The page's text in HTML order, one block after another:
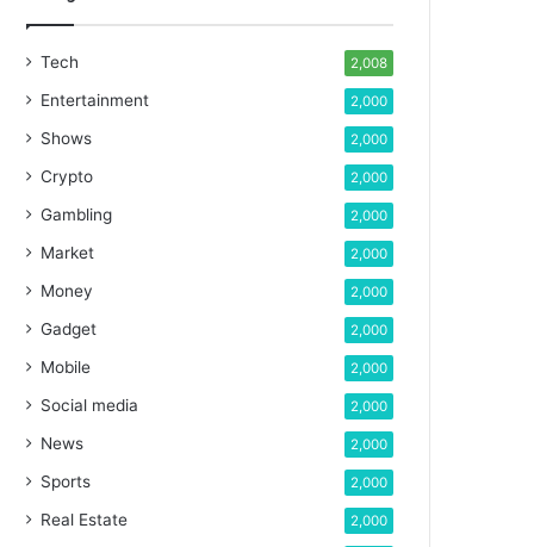
Tech 2,008
Entertainment 2,000
Shows 2,000
Crypto 2,000
Gambling 2,000
Market 2,000
Money 2,000
Gadget 2,000
Mobile 2,000
Social media 2,000
News 2,000
Sports 2,000
Real Estate 2,000